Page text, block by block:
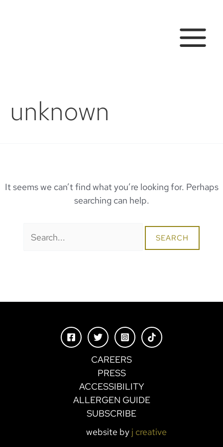
MAIN
unknown
It seems we can’t find what you’re looking for. Perhaps
searching can help.
for:
CAREERS
PRESS
ACCESSIBILITY
ALLERGEN GUIDE
SUBSCRIBE
website by j creative